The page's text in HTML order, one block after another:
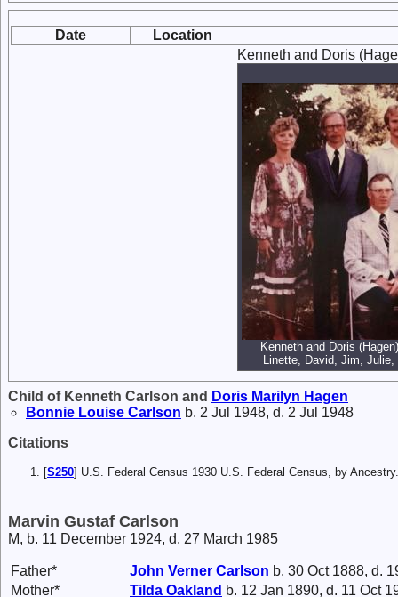
Date
Location
Kenneth and Doris
Kenneth and Doris
Linette, David, Jim,
Child of Kenneth Carlson and Doris Marilyn Hagen
Bonnie Louise Carlson b. 2 Jul 1948, d. 2 Jul 1948
Citations
[S250] U.S. Federal Census 1930 U.S. Federal Census, by
Marvin Gustaf Carlson
M, b. 11 December 1924, d. 27 March 1985
Father* John Verner Carlson b. 30 Oct 1888, d.
Mother*
Tilda Oakland b. 12 Jan 1890, d. 11 Oct